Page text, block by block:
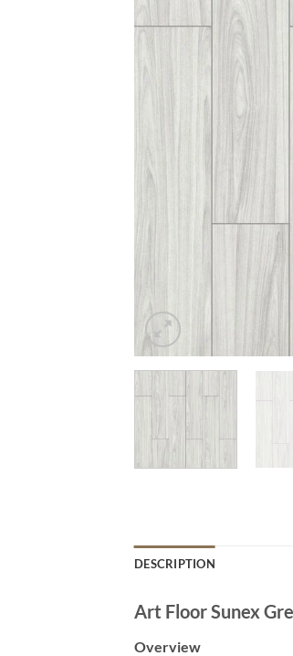
DESCRIPTION
Art Floor Sunex
Overview